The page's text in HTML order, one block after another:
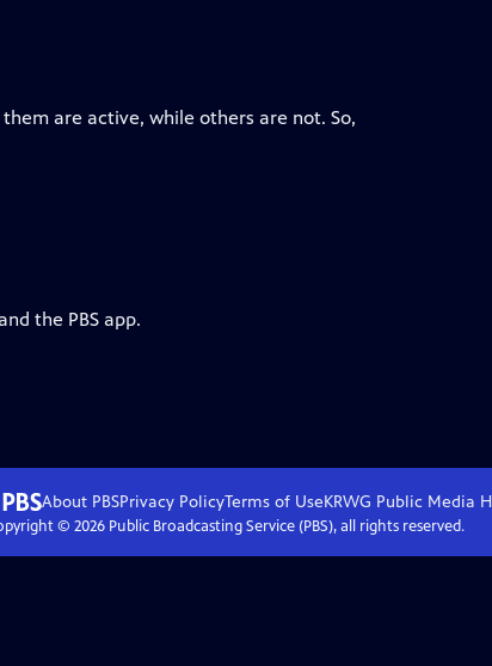
are active, while others are not. So,
the PBS app.
About PBSPrivacy PolicyTerms of UseKRWG Public Media
© 2026Public Broadcasting Service (PBS), all rights reserved.